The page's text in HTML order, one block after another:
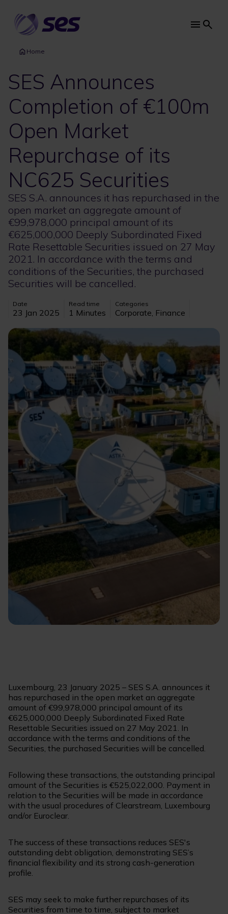
main
content
Main
Home
SES Announces
Completion of €100m
Open Market
Repurchase of its
NC625 Securities
SES S.A. announces it has repurchased in the
open market an aggregate amount of
€99,978,000 principal amount of its
€625,000,000 Deeply Subordinated Fixed
Rate Resettable Securities issued on 27 May
2021. In accordance with the terms and
conditions of the Securities, the purchased
Securities will be cancelled.
Date
23 Jan 2025
Read time
1 Minutes
Categories
Corporate, Finance
Image
Luxembourg, 23 January 2025 – SES S.A. announces it
has repurchased in the open market an aggregate
amount of €99,978,000 principal amount of its
€625,000,000 Deeply Subordinated Fixed Rate
Resettable Securities issued on 27 May 2021. In
accordance with the terms and conditions of the
Securities, the purchased Securities will be cancelled.
Following these transactions, the outstanding principal
amount of the Securities is €525,022,000. Payment in
relation to the Securities will be made in accordance
with the usual procedures of Clearstream, Luxembourg
and/or Euroclear.
The success of these transactions reduces SES's
outstanding debt obligation, demonstrating SES’s
financial flexibility and its strong cash-generation
profile.
SES may seek to make further repurchases of its
Securities from time to time, subject to market